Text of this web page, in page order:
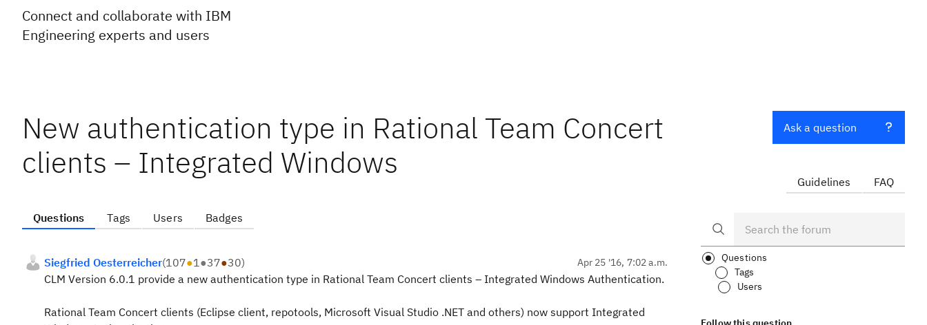
Connect and collaborate with IBM
Engineering experts and users
New authentication type in Rational Team Concert
clients – Integrated Windows
Questions Tags Users Badges
Siegfried Oesterreicher(107●1●37●30) Apr 25 '16, 7:02 a.m.
CLM Version 6.0.1 provide a new authentication type in Rational Team Concert clients – Integrated Windows Authentication.
Rational Team Concert clients (Eclipse client, repotools, Microsoft Visual Studio .NET and others) now support Integrated
Ask a question
Guidelines FAQ
Questions
Tags
Users